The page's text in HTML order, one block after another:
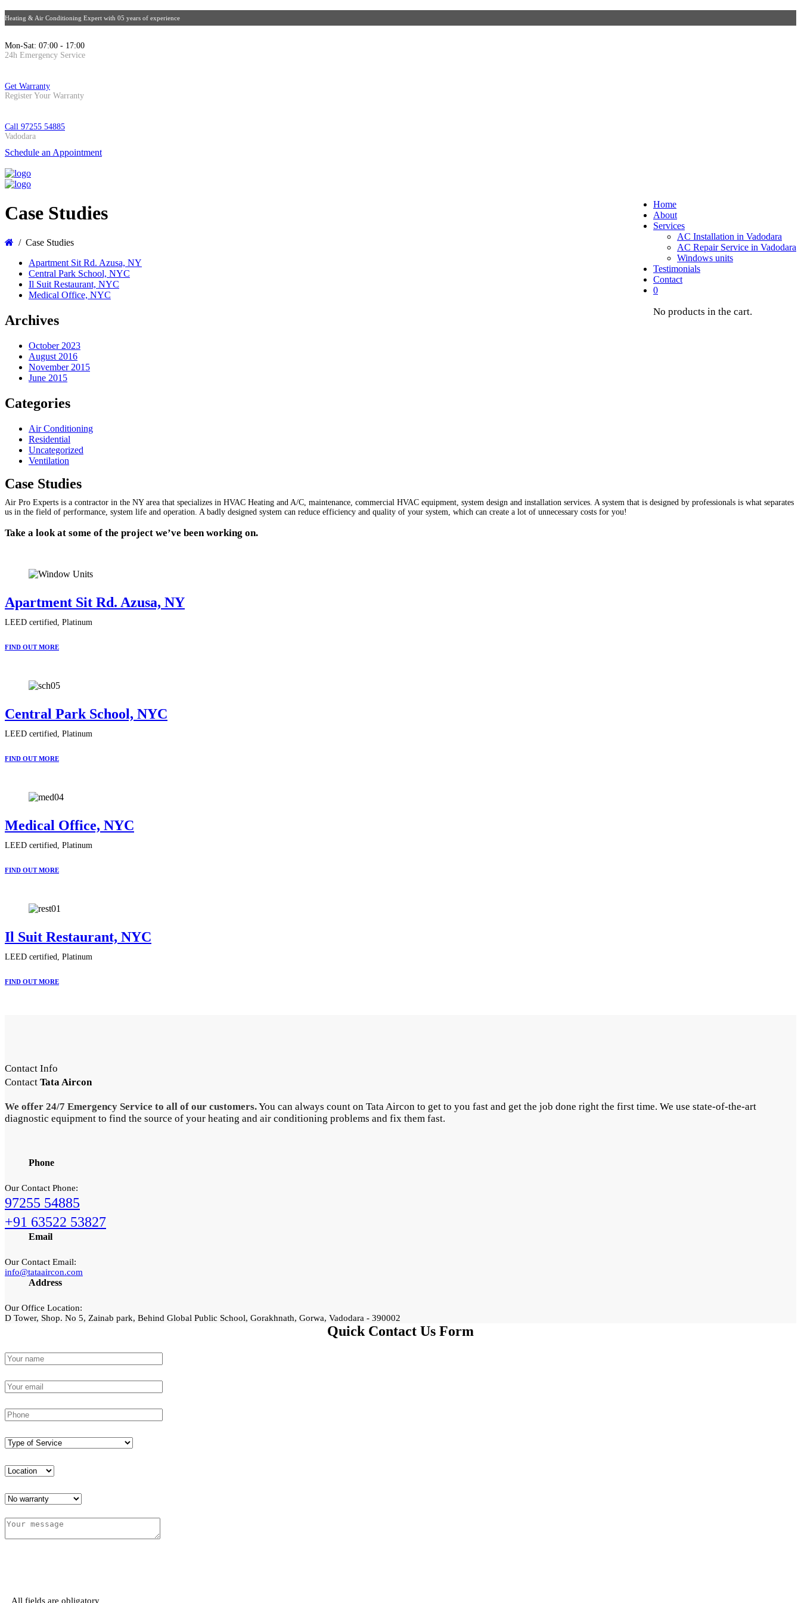
Heating & Air Conditioning Expert with 05 years of experience
Mon-Sat: 07:00 - 17:00
24h Emergency Service
Get Warranty
Register Your Warranty
Call 97255 54885
Vadodara
Schedule an Appointment
Home
About
Services
AC Installation in Vadodara
AC Repair Service in Vadodara
Windows units
Testimonials
Contact
0
No products in the cart.
Case Studies
Case Studies
Apartment Sit Rd. Azusa, NY
Central Park School, NYC
Il Suit Restaurant, NYC
Medical Office, NYC
Archives
October 2023
August 2016
November 2015
June 2015
Categories
Air Conditioning
Residential
Uncategorized
Ventilation
Case Studies
Air Pro Experts is a contractor in the NY area that specializes in HVAC Heating and A/C, maintenance, commercial HVAC equipment, system design and installation services. A system that is designed by professionals is what separates
us in the field of performance, system life and operation. A badly designed system can reduce efficiency and quality of your system, which can create a lot of unnecessary costs for you!
Take a look at some of the project we’ve been working on.
Apartment Sit Rd. Azusa, NY
LEED certified, Platinum
FIND OUT MORE
Central Park School, NYC
LEED certified, Platinum
FIND OUT MORE
Medical Office, NYC
LEED certified, Platinum
FIND OUT MORE
Il Suit Restaurant, NYC
LEED certified, Platinum
FIND OUT MORE
Contact Info
Contact Tata Aircon
We offer 24/7 Emergency Service to all of our customers.You can always count on Tata Aircon to get to you fast and get the job done right the first time. We use state-of-the-art
diagnostic equipment to find the source of your heating and air conditioning problems and fix them fast.
Phone
Our Contact Phone:
97255 54885
+91 63522 53827
Email
Our Contact Email:
info@tataaircon.com
Address
Our Office Location:
D Tower, Shop. No 5, Zainab park, Behind Global Public School, Gorakhnath, Gorwa, Vadodara - 390002
Quick Contact Us Form
All fields are obligatory